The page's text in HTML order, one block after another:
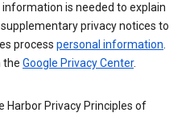
is needed to explain
privacy notices to
process personal information
the Google Privacy Center.
Harbor Privacy Principles of